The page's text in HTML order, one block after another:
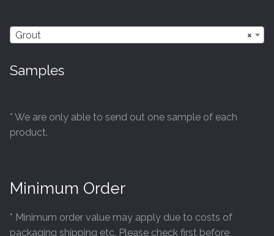
×
Grout
Samples
* We are only able to send out one sample of each
product.
Minimum Order
* Minimum order value may apply due to costs of
packaging shipping etc. Please check first before